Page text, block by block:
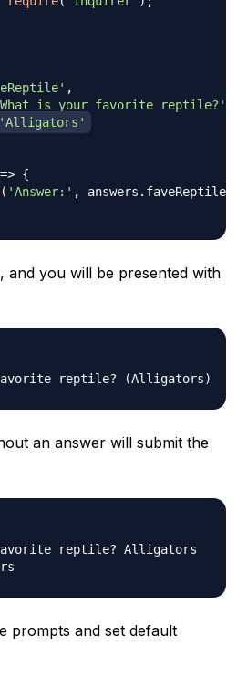
,
is your favorite reptile?'
'Alligators'
=> {
( 'Answer:' , answers . faveReptile
and you will be presented with
an answer will submit the
reptile? Alligators
prompts and set default